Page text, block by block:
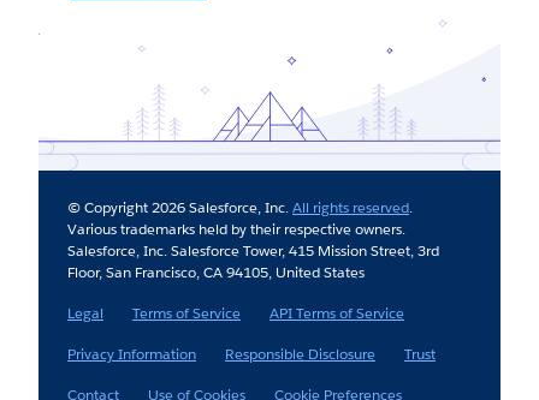
© Copyright 2026 Salesforce, Inc.All rights reserved.
Various trademarks held by their respective owners.
Salesforce, Inc. Salesforce Tower, 415 Mission Street, 3rd
Floor, San Francisco, CA 94105, United States
Legal
Terms of Service
API Terms of Service
Privacy Information
Responsible Disclosure
Trust
Contact
Use of Cookies Cookie Preferences